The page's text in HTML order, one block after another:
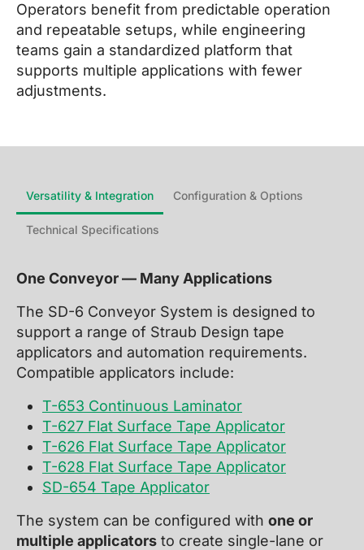
Operators benefit from predictable operation
and repeatable setups, while engineering
teams gain a standardized platform that
supports multiple applications with fewer
adjustments.
Versatility & Integration Configuration & Options
Technical Specifications
One Conveyor — Many Applications
The SD-6 Conveyor System is designed to
support a range of Straub Design tape
applicators and automation requirements.
Compatible applicators include:
T-653 Continuous Laminator
T-627 Flat Surface Tape Applicator
T-626 Flat Surface Tape Applicator
T-628 Flat Surface Tape Applicator
SD-654 Tape Applicator
The system can be configured with one or
multiple applicators to create single-lane or